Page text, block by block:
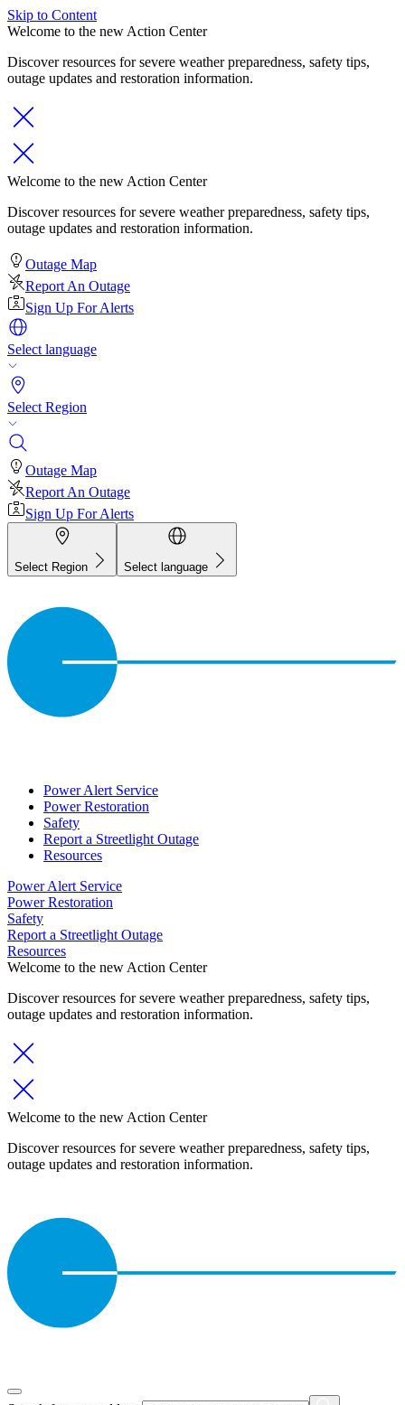
Skip to Content
Welcome to the new Action Center
Discover resources for severe weather preparedness, safety tips,
outage updates and restoration information.
Welcome to the new Action Center
Discover resources for severe weather preparedness, safety tips,
outage updates and restoration information.
Outage Map
Report An Outage
Sign Up For Alerts
Select language
Select Region
Outage Map
Report An Outage
Sign Up For Alerts
Select Region Select language
Power Alert Service
Power Restoration
Safety
Report a Streetlight Outage
Resources
Power Alert Service
Power Restoration
Safety
Report a Streetlight Outage
Resources
Welcome to the new Action Center
Discover resources for severe weather preparedness, safety tips,
outage updates and restoration information.
Welcome to the new Action Center
Discover resources for severe weather preparedness, safety tips,
outage updates and restoration information.